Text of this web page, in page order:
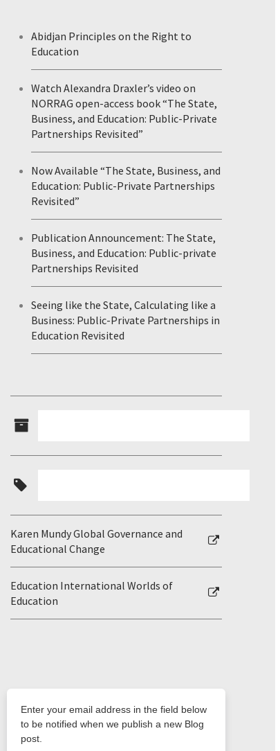
Abidjan Principles on the Right to
Education
Watch Alexandra Draxler’s video on
NORRAG open-access book “The State,
Business, and Education: Public-Private
Partnerships Revisited”
Now Available “The State, Business, and
Education: Public-Private Partnerships
Revisited”
Publication Announcement: The State,
Business, and Education: Public-private
Partnerships Revisited
Seeing like the State, Calculating like a
Business: Public-Private Partnerships in
Education Revisited
Karen Mundy Global Governance and
Educational Change
Education International Worlds of
Education